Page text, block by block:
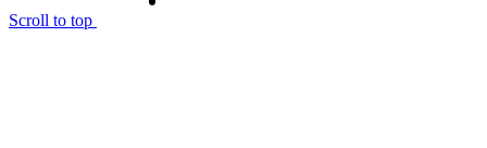
Scroll to top